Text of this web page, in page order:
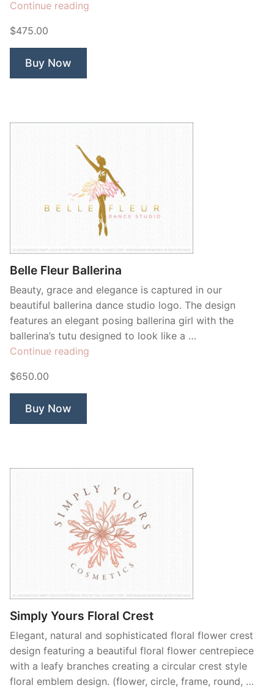
Continue reading
$475.00
Buy Now
Belle Fleur Ballerina
Beauty, grace and elegance is captured in our
beautiful ballerina dance studio logo. The design
features an elegant posing ballerina girl with the
ballerina’s tutu designed to look like a …
Continue reading
$650.00
Buy Now
Simply Yours Floral Crest
Elegant, natural and sophisticated floral flower crest
design featuring a beautiful floral flower centrepiece
with a leafy branches creating a circular crest style
floral emblem design. (flower, circle, frame, round, …